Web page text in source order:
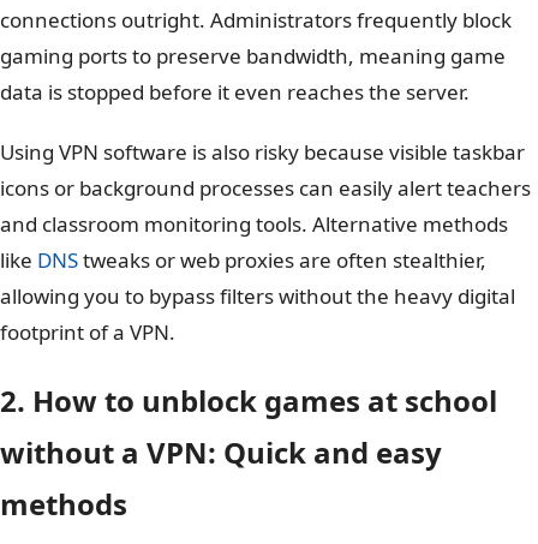
connections outright. Administrators frequently block
gaming ports to preserve bandwidth, meaning game
data is stopped before it even reaches the server.
Using VPN software is also risky because visible taskbar
icons or background processes can easily alert teachers
and classroom monitoring tools. Alternative methods
like DNStweaks or web proxies are often stealthier,
allowing you to bypass filters without the heavy digital
footprint of a VPN.
2. How to unblock games at school
without a VPN: Quick and easy
methods